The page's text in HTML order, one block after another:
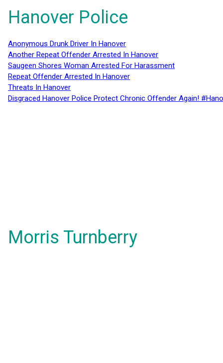
Hanover Police
Anonymous Drunk Driver In Hanover
Another Repeat Offender Arrested In Hanover
Saugeen Shores Woman Arrested For Harassment
Repeat Offender Arrested In Hanover
Threats In Hanover
Disgraced Hanover Police Protect Chronic Offender Again!
Morris Turnberry